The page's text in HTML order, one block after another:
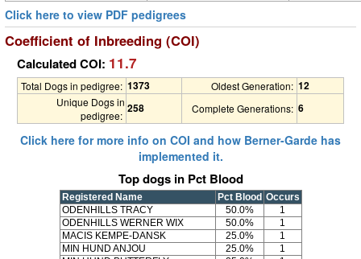
Click here to view PDF pedigrees
Coefficient of Inbreeding (COI)
Calculated COI: 11.7
Total Dogs in pedigree: 1373 Oldest Generation: 12
Unique Dogs in
pedigree:
258 Complete Generations: 6
Click here for more info on COI and how Berner-Garde has
implemented it.
Top dogs in Pct Blood
Registered Name Pct Blood Occurs
ODENHILLS TRACY
50.0%
1
ODENHILLS WERNER WIX
50.0%
1
MACIS KEMPE-DANSK
25.0%
1
MIN HUND ANJOU
25.0%
1